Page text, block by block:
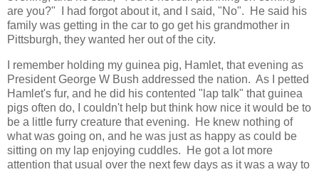
are you?" I had forgot about it, and I said, "No". He said his
family was getting in the car to go get his grandmother in
Pittsburgh, they wanted her out of the city.
I remember holding my guinea pig, Hamlet, that evening as
President George W Bush addressed the nation. As I petted
Hamlet's fur, and he did his contented "lap talk" that guinea
pigs often do, I couldn't help but think how nice it would be to
be a little furry creature that evening. He knew nothing of
what was going on, and he was just as happy as could be
sitting on my lap enjoying cuddles. He got a lot more
attention that usual over the next few days as it was a way to